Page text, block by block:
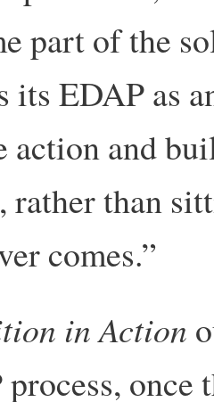
part of the
its EDAP as
action and
rather than
comes.”
in Action
once